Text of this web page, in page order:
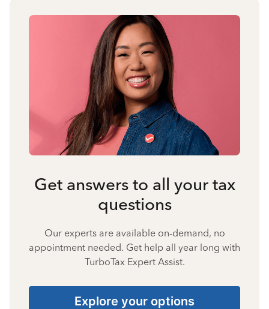
Get answers to all your tax
questions
Our experts are available on-demand, no
appointment needed. Get help all year long with
TurboTax Expert Assist.
Explore your options